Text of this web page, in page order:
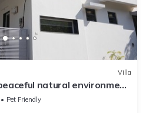
Villa
natural environment
Pet Friendly